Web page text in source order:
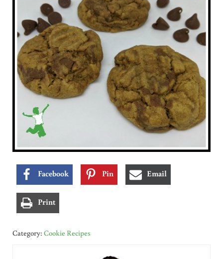
Facebook Pin Email
Print
Category: Cookie Recipes